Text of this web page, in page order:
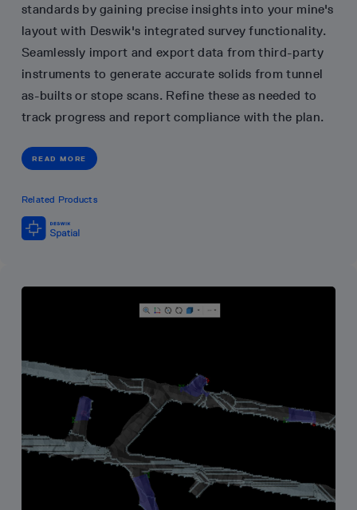
standards by gaining precise insights into your mine's
layout with Deswik's integrated survey functionality.
Seamlessly import and export data from third-party
instruments to generate accurate solids from tunnel
as-builts or stope scans. Refine these as needed to
track progress and report compliance with the plan.
READ MORE
Related Products